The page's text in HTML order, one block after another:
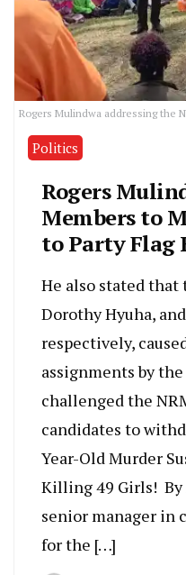
Rogers Mulindwa addressing the
Politics
Rogers
Members to
to Party Flag
He also stated that
Dorothy Hyuha,
respectively,
assignments by
challenged the
candidates to
Year-Old Murder
Killing 49 Girls! By
senior manager in
for the […]